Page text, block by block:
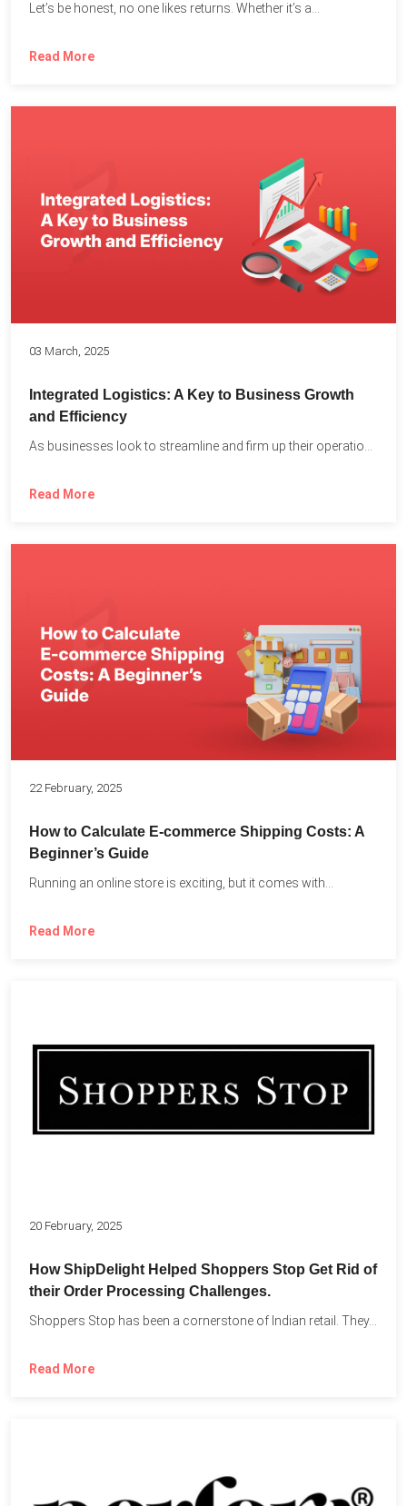
Let’s be honest, no one likes returns. Whether it’s a...
Read More
03 March, 2025
Integrated Logistics: A Key to Business Growth
and Efficiency
Read More
22 February, 2025
How to Calculate E-commerce Shipping Costs: A
Beginner’s Guide
Running an online store is exciting, but it comes with...
Read More
20 February, 2025
How ShipDelight Helped Shoppers Stop Get Rid of
their Order Processing Challenges.
Shoppers Stop has been a cornerstone of Indian retail. They...
Read More